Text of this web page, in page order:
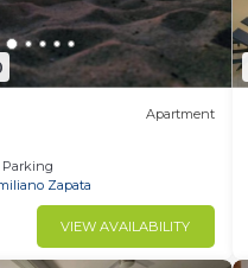
Apartment
Parking
Zapata
VIEW AVAILABILITY